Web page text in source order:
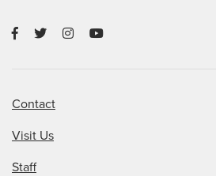
Contact
Visit Us
Staff